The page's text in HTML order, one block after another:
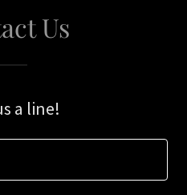
Us
a line!